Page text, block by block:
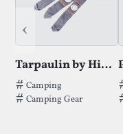
‹
Tarpaulin by Hikeman
Tags thatTarpaulin
Camping
Camping Gear